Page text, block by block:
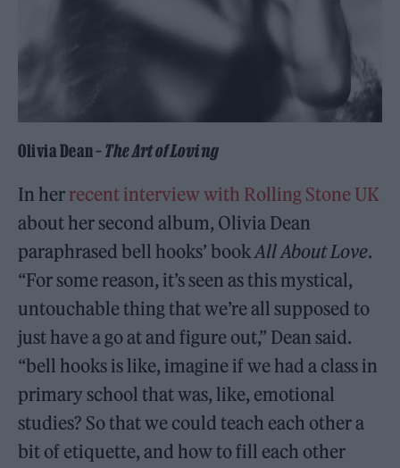
Olivia Dean –The Art of Loving
In her recent interview with Rolling Stone UK
about her second album, Olivia Dean
paraphrased bell hooks’ bookAll About Love.
“For some reason, it’s seen as this mystical,
untouchable thing that we’re all supposed to
just have a go at and figure out,” Dean said.
“bell hooks is like, imagine if we had a class in
primary school that was, like, emotional
studies? So that we could teach each other a
bit of etiquette, and how to fill each other